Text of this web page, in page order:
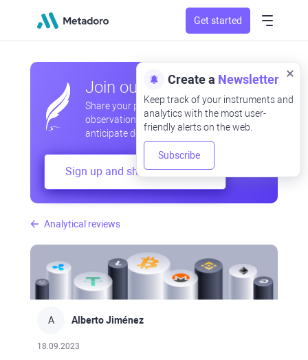
Get started
Analytical reviews
A Alberto Jiménez
18.09.2023
Join our community
Share your professional and amateur
observations, exchange experiences,
anticipate developments
Sign up and share your mind
Create a Newsletter
Keep track of your instruments and
analytics with the most user-
friendly alerts on the web.
Subscribe